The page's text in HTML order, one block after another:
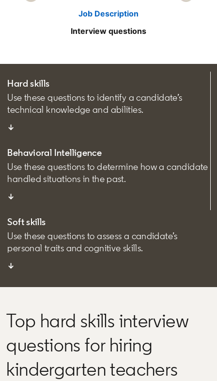
Job Description
Interview questions
Hard skills
Use these questions to identify a candidate’s
technical knowledge and abilities.
↓
Behavioral Intelligence
Use these questions to determine how a candidate
handled situations in the past.
↓
Soft skills
Use these questions to assess a candidate’s
personal traits and cognitive skills.
↓
Top hard skills interview
questions for hiring
kindergarten teachers